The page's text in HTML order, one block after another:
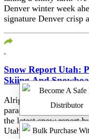
Denver winter week
signature Denver crisp
Snow Report Utah:
Skiing And
Alright folks, let’s talk
paradise for those who
the latest snow report
Utah’s...